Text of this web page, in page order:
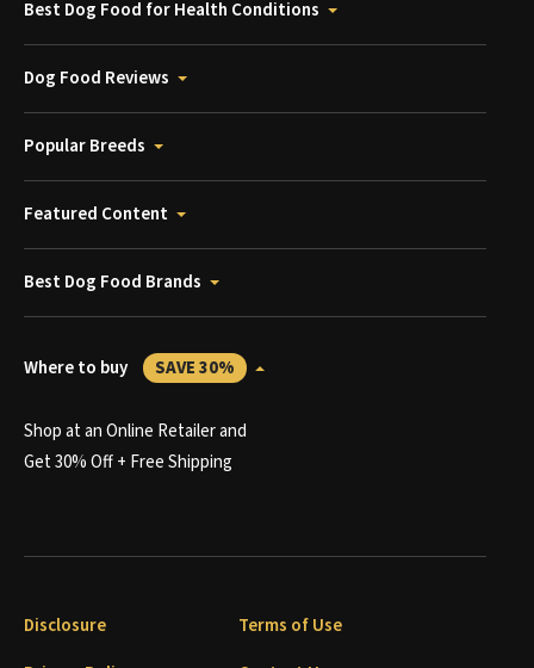
Best Dog Food for Health Conditions
Dog Food Reviews
Popular Breeds
Featured Content
Best Dog Food Brands
Where to buy SAVE 30%
Shop at an Online Retailer and
Get 30% Off + Free Shipping
Disclosure
Terms of Use